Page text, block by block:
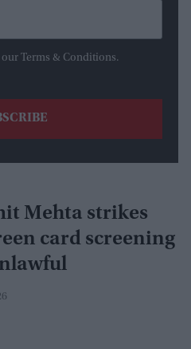
Terms & Conditions.
Mehta strikes
card screening